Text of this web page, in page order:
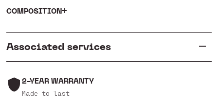
COMPOSITION
Associated services
2-YEAR WARRANTY
Made to last